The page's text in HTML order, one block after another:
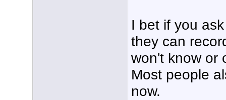
I bet if you
they can
won't know or
Most people
now.